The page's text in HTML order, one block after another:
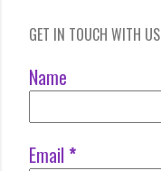
GET IN TOUCH WITH US
Name
Email *